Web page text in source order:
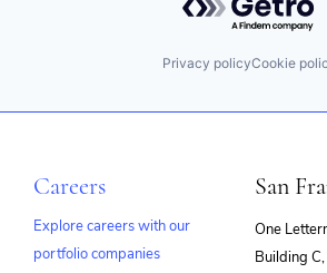
Privacy policyCookie
Careers
Explore careers with our
portfolio companies
San
One
Building